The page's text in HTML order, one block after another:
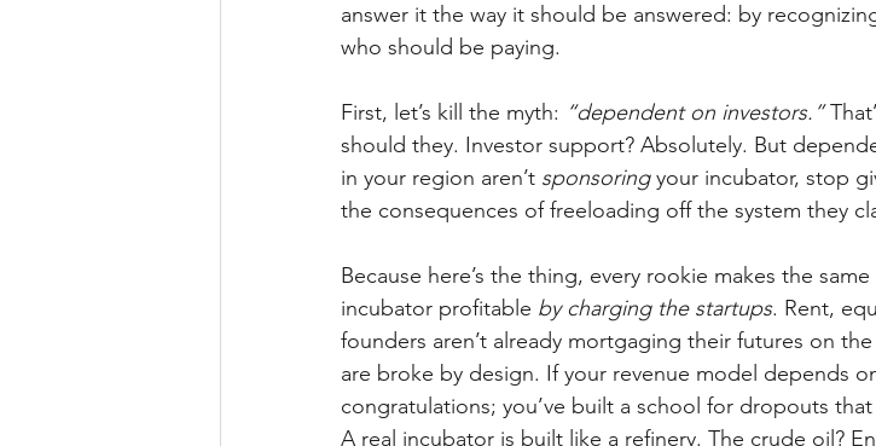
answer it the way it should be answered: by
who should be paying.
First, let’s kill the myth: “dependent on investors.”
should they. Investor support? Absolutely. But
in your region aren’t sponsoring your incubator, stop
the consequences of freeloading off the system they
Because here’s the thing, every rookie makes the
incubator profitable by charging the startups. Rent,
founders aren’t already mortgaging their futures on
are broke by design. If your revenue model depends
congratulations; you’ve built a school for dropouts
A real incubator is built like a refinery. The crude oil?